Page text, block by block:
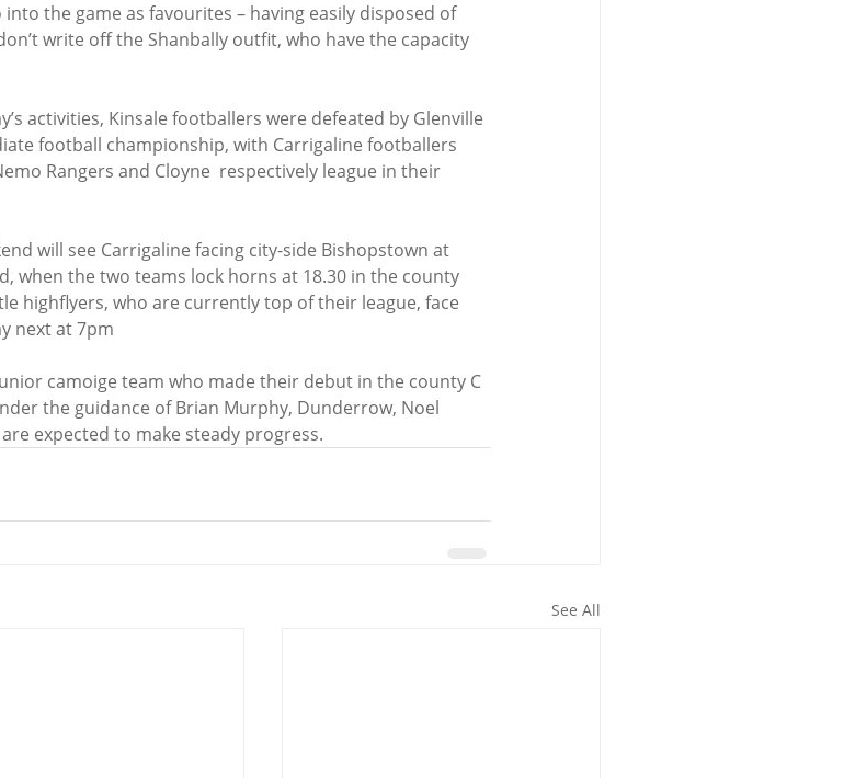
the game as favourites – having easily disposed of
write off the Shanbally outfit, who have the capacity
activities, Kinsale footballers were defeated by Glenville
football championship, with Carrigaline footballers
Rangers and Cloyne  respectively league in their
will see Carrigaline facing city-side Bishopstown at
when the two teams lock horns at 18.30 in the county
highflyers, who are currently top of their league, face
next at 7pm
camoige team who made their debut in the county C
the guidance of Brian Murphy, Dunderrow, Noel
expected to make steady progress.
See All